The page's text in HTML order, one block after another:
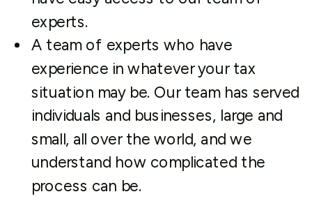
experts.
A team of experts who have
experience in whatever your tax
situation may be. Our team has served
individuals and businesses, large and
small, all over the world, and we
understand how complicated the
process can be.